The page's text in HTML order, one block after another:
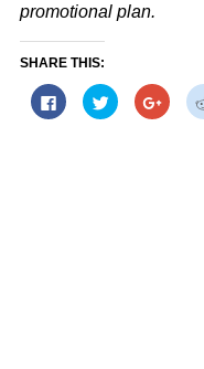
promotional plan.
SHARE THIS:
Click
to
share
Click
to
share
Click
to
share